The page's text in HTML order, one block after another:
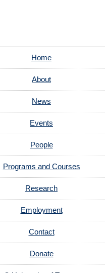
Home
About
News
Events
People
Programs and Courses
Research
Employment
Contact
Donate